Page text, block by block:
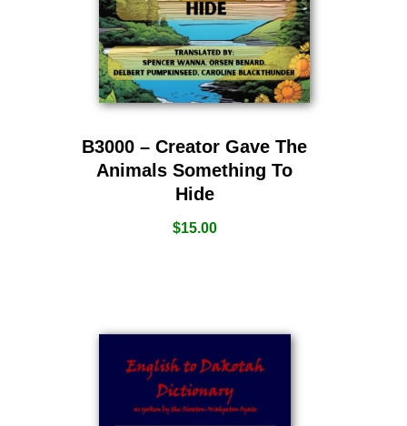
B3000 – Creator Gave The
Animals Something To
Hide
$15.00